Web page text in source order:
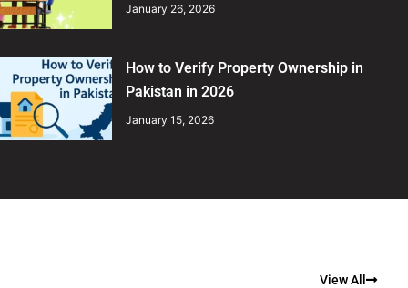
January 26, 2026
How to Verify Property Ownership in
Pakistan in 2026
January 15, 2026
View All